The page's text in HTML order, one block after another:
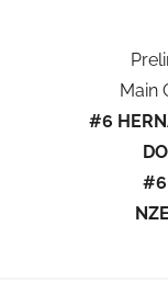
Main
#6
#6